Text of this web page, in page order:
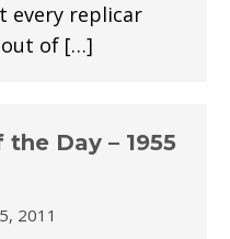
every replicar
of […]
Day – 1955
2011